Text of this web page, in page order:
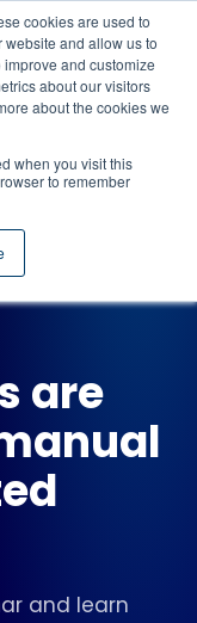
cookies are used to
and allow us to
and customize
about our visitors
about the cookies we
when you visit this
to remember
YOUR ACCOUNT
a demo →
are
and learn